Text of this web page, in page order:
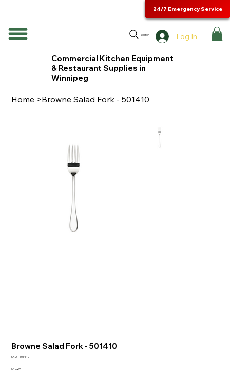
Search Log In
24/7 Emergency Service
Commercial Kitchen Equipment
& Restaurant Supplies in
Winnipeg
Home >Browne Salad Fork - 501410
Browne Salad Fork - 501410
SKU: SKU
501410
Price
$40.29